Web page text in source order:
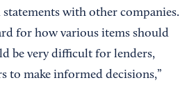
statements with other companies.
for how various items should
be very difficult for lenders,
to make informed decisions,”